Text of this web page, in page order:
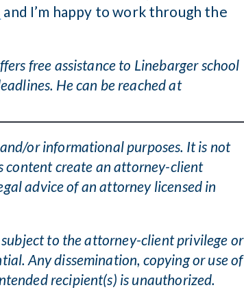
and I’m happy to work through the
free assistance to Linebarger school
He can be reached at
or informational purposes. It is not
content create an attorney-client
advice of an attorney licensed in
to the attorney-client privilege or
Any dissemination, copying or use of
recipient(s) is unauthorized.